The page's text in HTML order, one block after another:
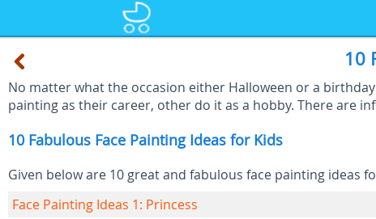
10
No matter what the occasion either Halloween or a
painting as their career, other do it as a hobby. There are
10 Fabulous Face Painting Ideas for Kids
Given below are 10 great and fabulous face painting ideas
Face Painting Ideas 1: Princess